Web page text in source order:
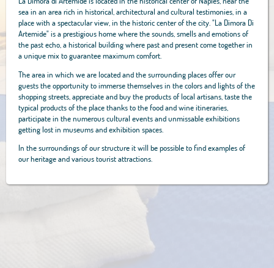
sea in an area rich in historical, architectural and cultural testimonies, in a
place with a spectacular view, in the historic center of the city. "La Dimora Di
Artemide" is a prestigious home where the sounds, smells and emotions of
the past echo, a historical building where past and present come together in
a unique mix to guarantee maximum comfort.
The area in which we are located and the surrounding places offer our
guests the opportunity to immerse themselves in the colors and lights of the
shopping streets, appreciate and buy the products of local artisans, taste the
typical products of the place thanks to the food and wine itineraries,
participate in the numerous cultural events and unmissable exhibitions
getting lost in museums and exhibition spaces.
In the surroundings of our structure it will be possible to find examples of
our heritage and various tourist attractions.